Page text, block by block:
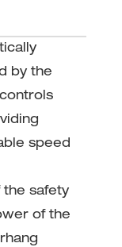
by the
speed
the safety
of the